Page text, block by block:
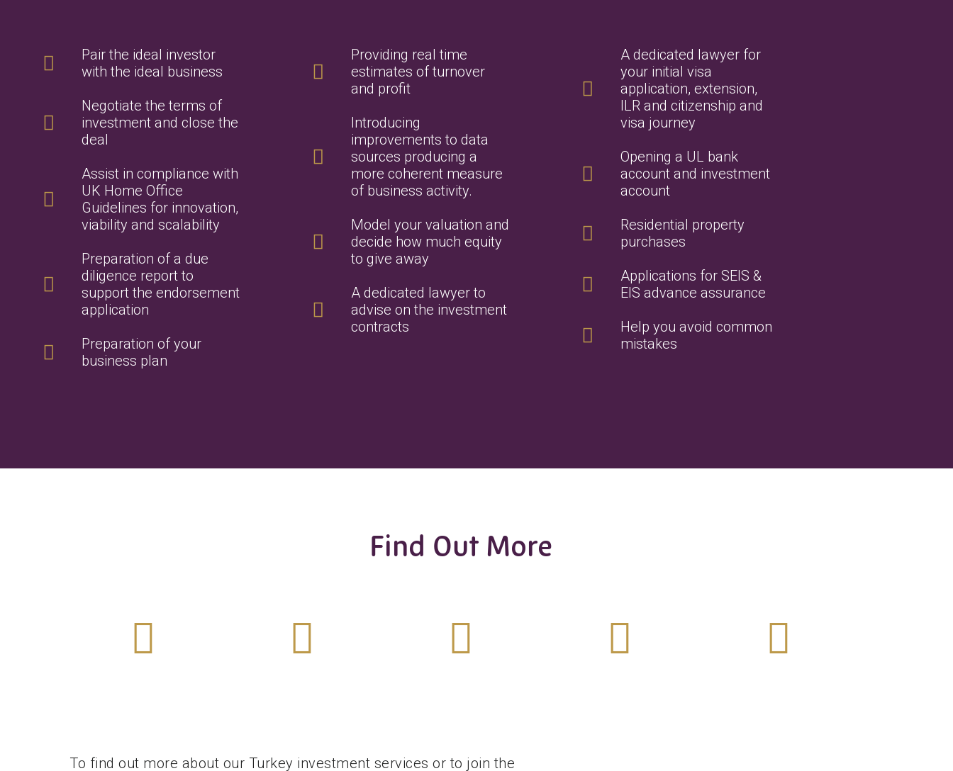
Pair the ideal investor
with the ideal business
Negotiate the terms of
investment and close the
deal
Assist in compliance with
UK Home Office
Guidelines for innovation,
viability and scalability
Preparation of a due
diligence report to
support the endorsement
application
Preparation of your
business plan
Providing real time
estimates of turnover
and profit
Introducing
improvements to data
sources producing a
more coherent measure
of business activity.
Model your valuation and
decide how much equity
to give away
A dedicated lawyer to
advise on the investment
contracts
A dedicated lawyer for
your initial visa
application, extension,
ILR and citizenship and
visa journey
Opening a UL bank
account and investment
account
Residential property
purchases
Applications for SEIS &
EIS advance assurance
Help you avoid common
mistakes
Find Out More
More
More
More
More
More
To find out more about our Turkey investment services or to join the